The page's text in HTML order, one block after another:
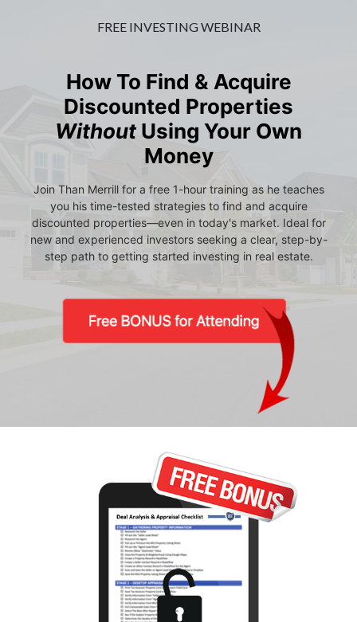
FREE INVESTING WEBINAR
How To Find & Acquire
Discounted Properties
WithoutUsing Your Own
Money
Join Than Merrill for a free 1-hour training as he teaches
you his time-tested strategies to find and acquire
discounted properties—even in today's market. Ideal for
new and experienced investors seeking a clear, step-by-
step path to getting started investing in real estate.